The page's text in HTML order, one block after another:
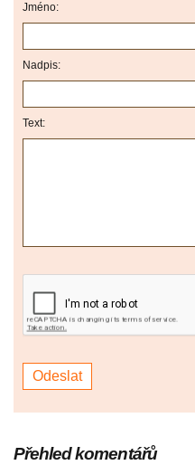
Jméno:
Nadpis:
Text:
Přehled komentářů